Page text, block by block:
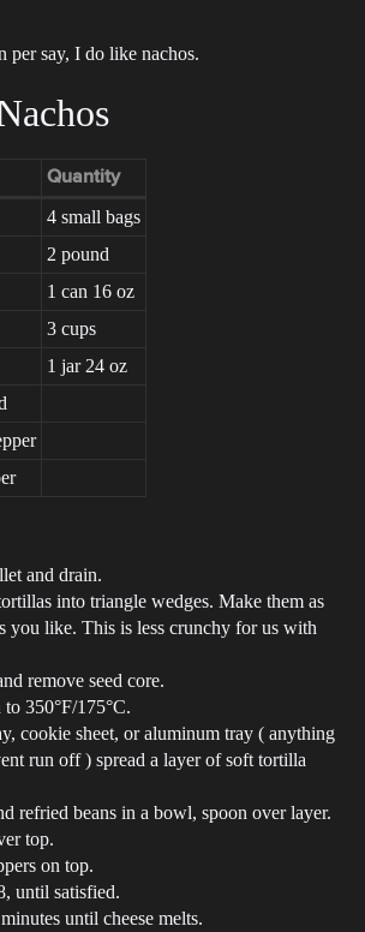
per say, I do like nachos.
Quantity
4 small bags
2 pound
1 can 16 oz
3 cups
1 jar 24 oz
and drain.
into triangle wedges. Make them as
you like. This is less crunchy for us with
remove seed core.
350°F/175°C.
cookie sheet, or aluminum tray ( anything
run off ) spread a layer of soft tortilla
refried beans in a bowl, spoon over layer.
top.
on top.
until satisfied.
until cheese melts.